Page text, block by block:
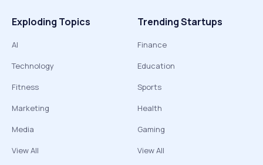
Exploding Topics
AI
Technology
Fitness
Marketing
Media
View All
Trending Startups
Finance
Education
Sports
Health
Gaming
View All